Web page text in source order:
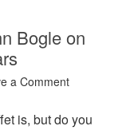
Bogle on
a Comment
is, but do you